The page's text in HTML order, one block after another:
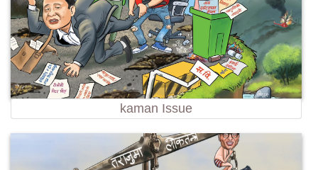
kaman Issue